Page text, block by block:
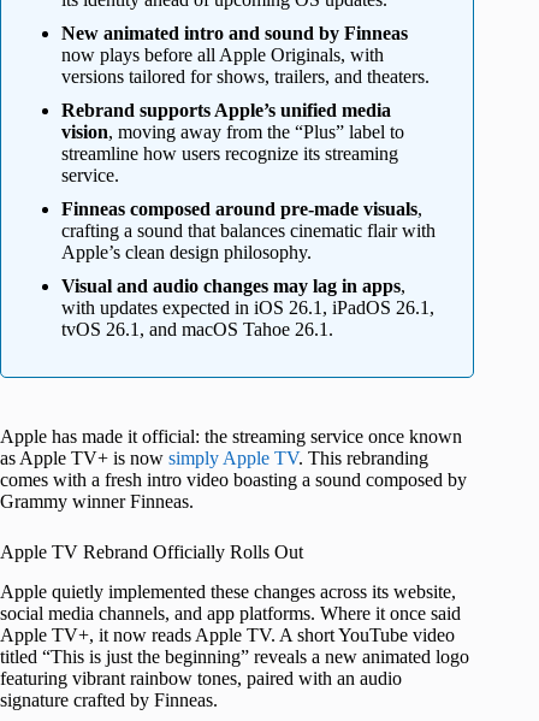
New animated intro and sound by Finneas
now plays before all Apple Originals, with
versions tailored for shows, trailers, and theaters.
Rebrand supports Apple’s unified media
vision, moving away from the “Plus” label to
streamline how users recognize its streaming
service.
Finneas composed around pre-made visuals,
crafting a sound that balances cinematic flair with
Apple’s clean design philosophy.
Visual and audio changes may lag in apps,
with updates expected in iOS 26.1, iPadOS 26.1,
tvOS 26.1, and macOS Tahoe 26.1.
Apple has made it official: the streaming service once known
as Apple TV+ is now simply Apple TV. This rebranding
comes with a fresh intro video boasting a sound composed by
Grammy winner Finneas.
Apple TV Rebrand Officially Rolls Out
Apple quietly implemented these changes across its website,
social media channels, and app platforms. Where it once said
Apple TV+, it now reads Apple TV. A short YouTube video
titled “This is just the beginning” reveals a new animated logo
featuring vibrant rainbow tones, paired with an audio
signature crafted by Finneas.